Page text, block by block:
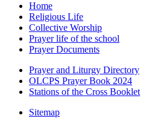
Home
Religious Life
Collective Worship
Prayer life of the school
Prayer Documents
Prayer and Liturgy Directory
OLCPS Prayer Book 2024
Stations of the Cross Booklet
Sitemap